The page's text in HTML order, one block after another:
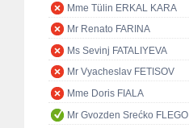
Mme Tülin ERKAL KARA
Mr Renato FARINA
Ms Sevinj FATALIYEVA
Mr Vyacheslav FETISOV
Mme Doris FIALA
Mr Gvozden Srećko FLEGO